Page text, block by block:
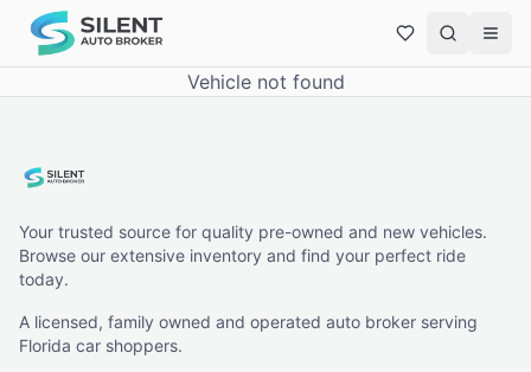
Vehicle not found
Your trusted source for quality pre-owned and new vehicles.
Browse our extensive inventory and find your perfect ride
today.
A licensed, family owned and operated auto broker serving
Florida car shoppers.